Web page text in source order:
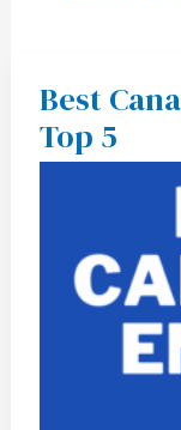
Best
Top 5
Best
Canadian
Energy
ETF
–